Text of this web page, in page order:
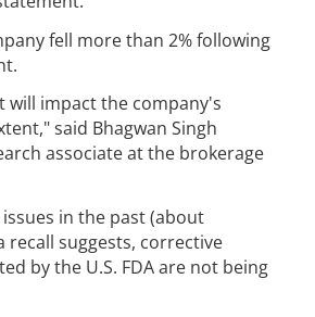
fell more than 2% following
will impact the company's
said Bhagwan Singh
associate at the brokerage
in the past (about
recall suggests, corrective
by the U.S. FDA are not being